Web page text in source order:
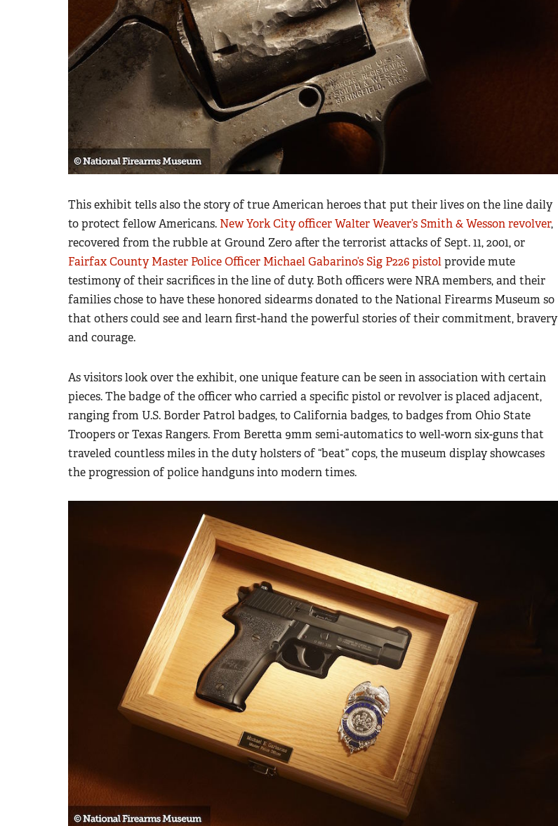
This exhibit tells also the story of true American heroes that put their lives on the line daily
to protect fellow Americans. New York City officer Walter Weaver’s Smith & Wesson revolver,
recovered from the rubble at Ground Zero after the terrorist attacks of Sept. 11, 2001, or
Fairfax County Master Police Officer Michael Gabarino’s Sig P226 pistolprovide mute
testimony of their sacrifices in the line of duty. Both officers were NRA members, and their
families chose to have these honored sidearms donated to the National Firearms Museum so
that others could see and learn first-hand the powerful stories of their commitment, bravery
and courage.
As visitors look over the exhibit, one unique feature can be seen in association with certain
pieces. The badge of the officer who carried a specific pistol or revolver is placed adjacent,
ranging from U.S. Border Patrol badges, to California badges, to badges from Ohio State
Troopers or Texas Rangers. From Beretta 9mm semi-automatics to well-worn six-guns that
traveled countless miles in the duty holsters of “beat” cops, the museum display showcases
the progression of police handguns into modern times.